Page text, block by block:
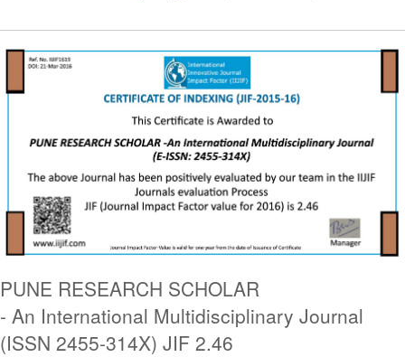
PUNE RESEARCH SCHOLAR
- An International Multidisciplinary Journal
(ISSN 2455-314X) JIF 2.46